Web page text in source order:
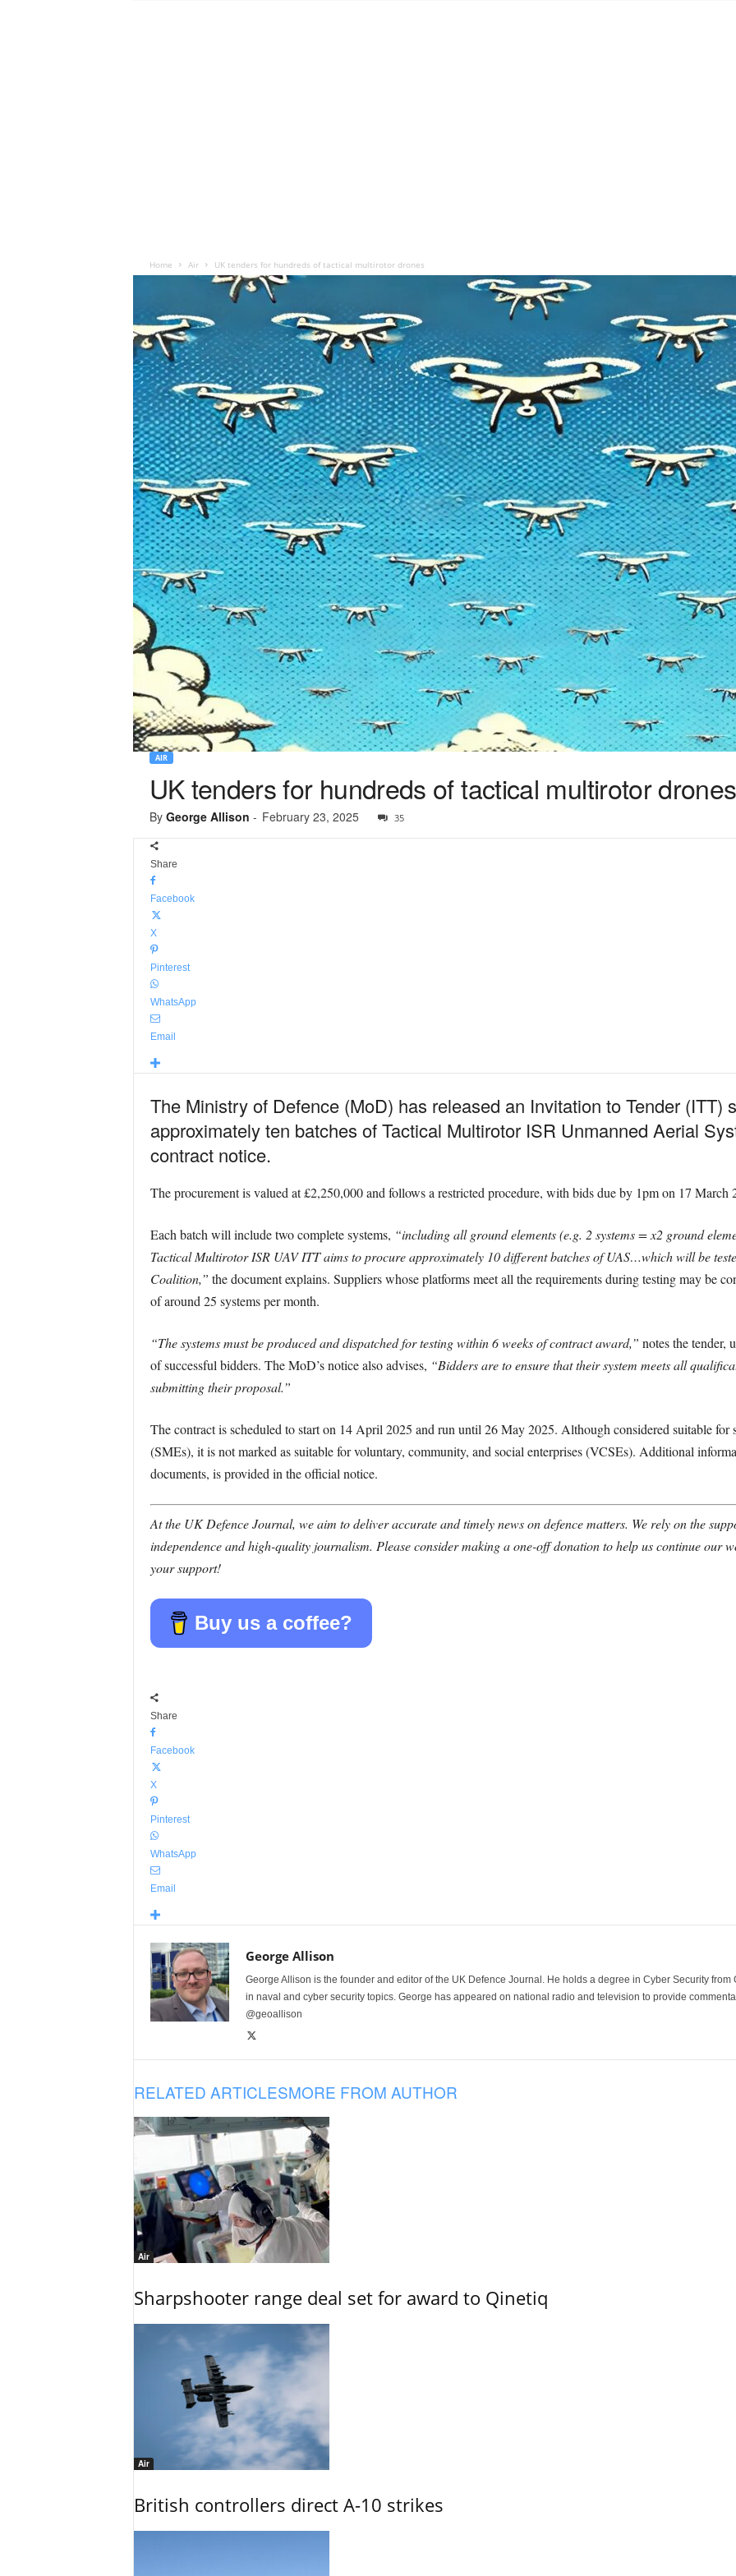
Home Air UK tenders for hundreds of tactical multirotor drones
AIR
UK tenders for hundreds of tactical multirotor drones
By George Allison - February 23, 2025 35
Share
Facebook
X
Pinterest
WhatsApp
Email
The Ministry of Defence (MoD) has released an Invitation to Tender (ITT)
approximately ten batches of Tactical Multirotor ISR Unmanned Aerial
contract notice.
The procurement is valued at £2,250,000 and follows a restricted procedure, with bids due by 1pm on 17 March
Each batch will include two complete systems, “including all ground elements (e.g. 2 systems = x2 ground
Tactical Multirotor ISR UAV ITT aims to procure approximately 10 different batches of UAS…which will be
Coalition,” the document explains. Suppliers whose platforms meet all the requirements during testing may be
of around 25 systems per month.
“The systems must be produced and dispatched for testing within 6 weeks of contract award,” notes the tender,
of successful bidders. The MoD’s notice also advises, “Bidders are to ensure that their system meets all
submitting their proposal.”
The contract is scheduled to start on 14 April 2025 and run until 26 May 2025. Although considered suitable for
(SMEs), it is not marked as suitable for voluntary, community, and social enterprises (VCSEs). Additional
documents, is provided in the official notice.
At the UK Defence Journal, we aim to deliver accurate and timely news on defence matters. We rely on the
independence and high-quality journalism. Please consider making a one-off donation to help us continue our
your support!
Buy us a coffee?
Share
Facebook
X
Pinterest
WhatsApp
Email
George Allison
George Allison is the founder and editor of the UK Defence Journal. He holds a degree in Cyber Security
in naval and cyber security topics. George has appeared on national radio and television to provide
@geoallison
RELATED ARTICLESMORE FROM AUTHOR
Air
Sharpshooter range deal set for award to Qinetiq
Air
British controllers direct A-10 strikes